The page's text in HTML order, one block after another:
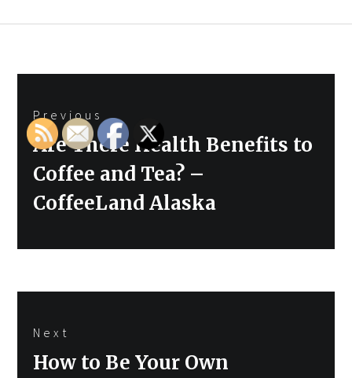
navigation
Previous
Previous
post:
Are There Health Benefits to
Coffee and Tea? –
CoffeeLand Alaska
Next
Next
How to Be Your Own